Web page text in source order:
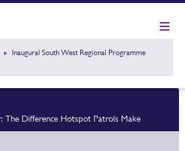
Inaugural South West Regional Programme
The Difference Hotspot Patrols Make